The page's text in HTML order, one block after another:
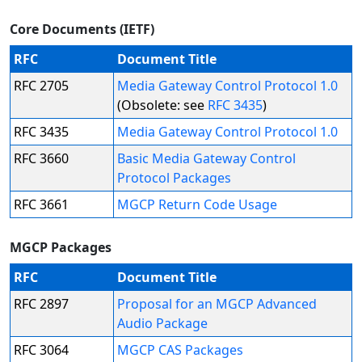
Core Documents (IETF)
RFC
Document Title
RFC 2705
Media Gateway Control Protocol 1.0
(Obsolete: see RFC 3435)
RFC 3435
Media Gateway Control Protocol 1.0
RFC 3660
Basic Media Gateway Control
Protocol Packages
RFC 3661
MGCP Return Code Usage
MGCP Packages
RFC
Document Title
RFC 2897
Proposal for an MGCP Advanced
Audio Package
RFC 3064
MGCP CAS Packages